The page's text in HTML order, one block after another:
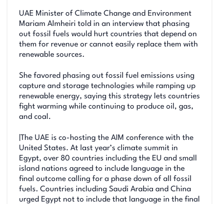
UAE Minister of Climate Change and Environment
Mariam Almheiri told in an interview that phasing
out fossil fuels would hurt countries that depend on
them for revenue or cannot easily replace them with
renewable sources.
She favored phasing out fossil fuel emissions using
capture and storage technologies while ramping up
renewable energy, saying this strategy lets countries
fight warming while continuing to produce oil, gas,
and coal.
|The UAE is co-hosting the AIM conference with the
United States. At last year’s climate summit in
Egypt, over 80 countries including the EU and small
island nations agreed to include language in the
final outcome calling for a phase down of all fossil
fuels. Countries including Saudi Arabia and China
urged Egypt not to include that language in the final